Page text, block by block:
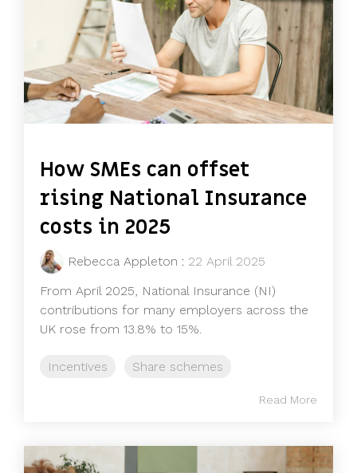
How SMEs can offset
rising National Insurance
costs in 2025
Rebecca Appleton : 22 April 2025
From April 2025, National Insurance (NI)
contributions for many employers across the
UK rose from 13.8% to 15%.
Incentives Share schemes
Read More